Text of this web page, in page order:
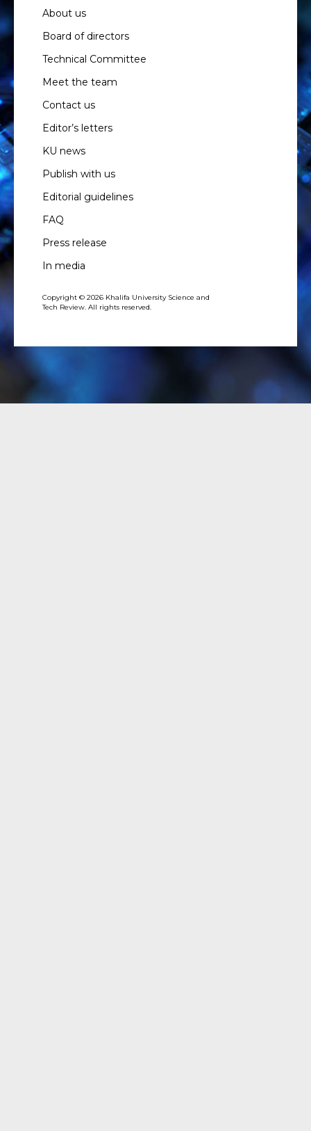
About us
Board of directors
Technical Committee
Meet the team
Contact us
Editor’s letters
KU news
Publish with us
Editorial guidelines
FAQ
Press release
In media
Copyright © 2026 Khalifa University Science and
Tech Review. All rights reserved.